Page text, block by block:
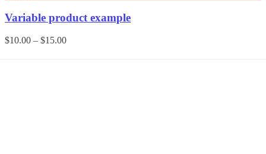
Variable product example
$10.00 – $15.00Price